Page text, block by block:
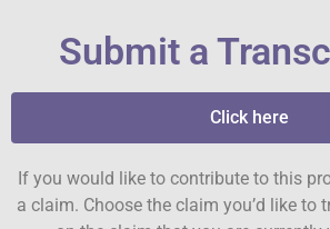
Submit a
Click here
If you would like to contribute to this
a claim. Choose the claim you’d like to